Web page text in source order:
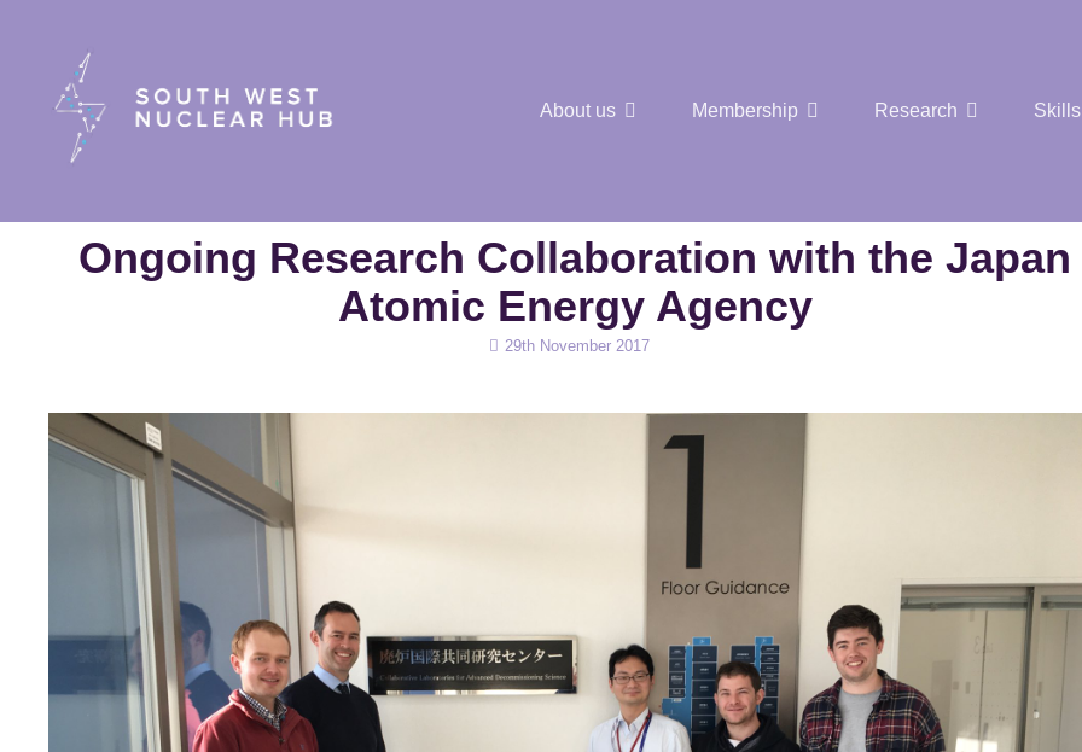
About us Membership Research Skills
Ongoing Research Collaboration with the Japan
Atomic Energy Agency
Posted
29th November 2017